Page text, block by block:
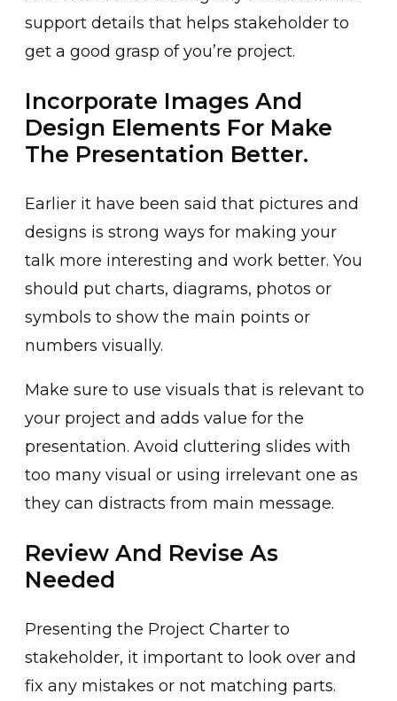
support details that helps stakeholder to
get a good grasp of you’re project.
Incorporate Images And
Design Elements For Make
The Presentation Better.
Earlier it have been said that pictures and
designs is strong ways for making your
talk more interesting and work better. You
should put charts, diagrams, photos or
symbols to show the main points or
numbers visually.
Make sure to use visuals that is relevant to
your project and adds value for the
presentation. Avoid cluttering slides with
too many visual or using irrelevant one as
they can distracts from main message.
Review And Revise As
Needed
Presenting the Project Charter to
stakeholder, it important to look over and
fix any mistakes or not matching parts.